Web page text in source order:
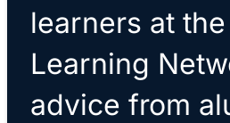
learners at
Learning
advice from